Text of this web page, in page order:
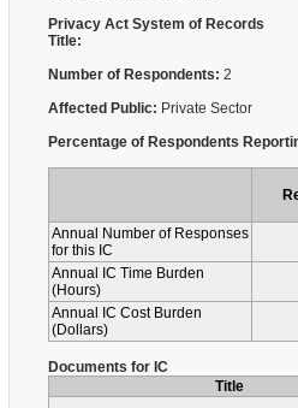
Privacy Act System of Records
Title:
Number of Respondents: 2
Affected Public: Private Sector
Percentage of Respondents
Annual Number of Responses
for this IC
Annual IC Time Burden
(Hours)
Annual IC Cost Burden
(Dollars)
Documents for IC
Title